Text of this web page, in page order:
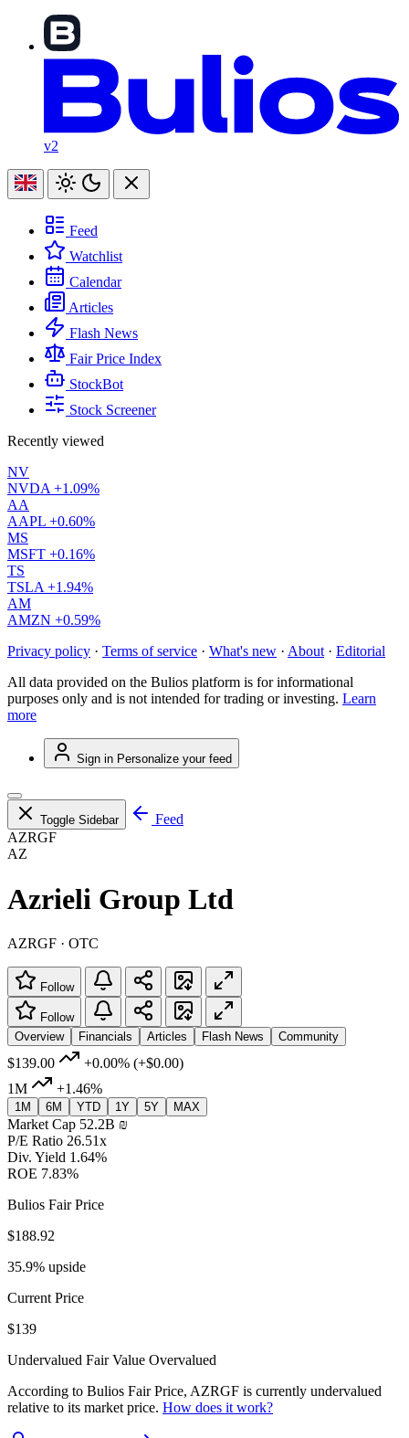
v2
Feed
Watchlist
Calendar
Articles
Flash News
Fair Price Index
StockBot
Stock Screener
Recently viewed
NV
NVDA +1.09%
AA
AAPL +0.60%
MS
MSFT +0.16%
TS
TSLA +1.94%
AM
AMZN +0.59%
Privacy policy · Terms of service · What's new · About · Editorial
All data provided on the Bulios platform is for informational
purposes only and is not intended for trading or investing. Learn
more
Sign in Personalize your feed
Toggle Sidebar
Feed
AZRGF
AZ
Azrieli Group Ltd
AZRGF · OTC
Follow
Follow
Overview
Financials Articles Flash News Community
$139.00 +0.00% (+$0.00)
1M
+1.46%
1M 6M YTD 1Y 5Y MAX
Market Cap
52.2B ‏₪
P/E Ratio 26.51x
Div. Yield 1.64%
ROE 7.83%
Bulios Fair Price
$188.92
35.9% upside
Current Price
$139
Undervalued Fair Value Overvalued
According to Bulios Fair Price, AZRGF is currently undervalued
relative to its market price. How does it work?